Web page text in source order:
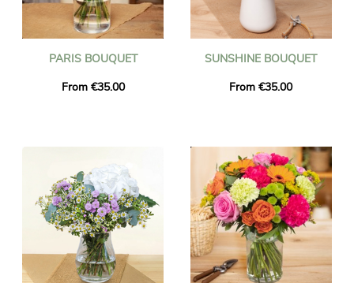
PARIS BOUQUET
From €35.00
SUNSHINE BOUQUET
From €35.00